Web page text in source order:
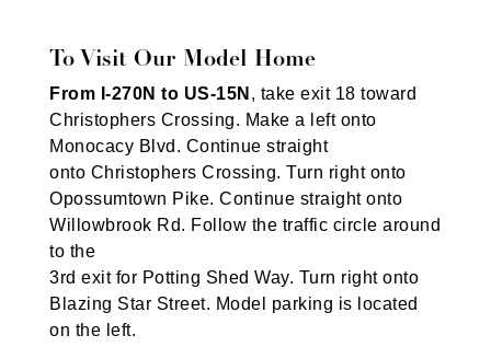
To Visit Our Model Home
From I-270N to US-15N , take exit 18 toward
Christophers Crossing. Make a left onto
Monocacy Blvd. Continue straight
onto Christophers Crossing. Turn right onto
Opossumtown Pike. Continue straight onto
Willowbrook Rd. Follow the traffic circle around
to the
3rd exit for Potting Shed Way. Turn right onto
Blazing Star Street. Model parking is located
on the left.